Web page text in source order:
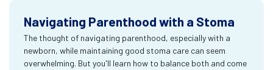
Navigating Parenthood with a Stoma
The thought of navigating parenthood, especially with a
newborn, while maintaining good stoma care can seem
overwhelming. But you'll learn how to balance both and come